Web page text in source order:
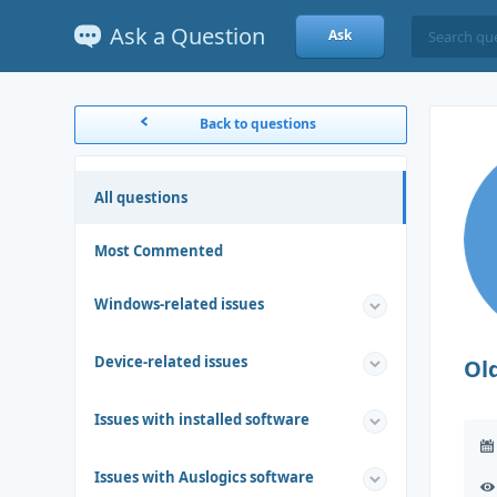
Ask a Question Ask
Back to questions
All questions
Most Commented
Windows-related issues
Device-related issues
Issues with installed software
Issues with Auslogics software